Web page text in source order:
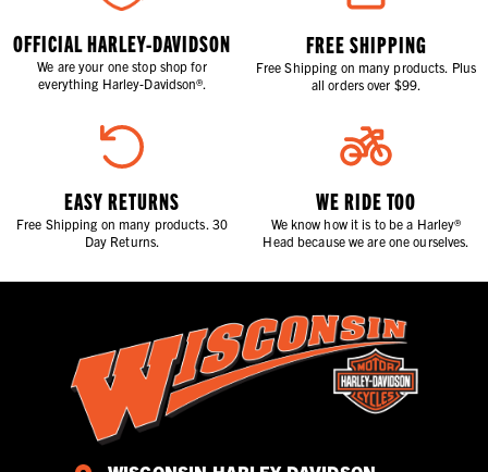
OFFICIAL HARLEY-DAVIDSON
We are your one stop shop for
everything Harley-Davidson®.
FREE SHIPPING
Free Shipping on many products. Plus
all orders over $99.
EASY RETURNS
Free Shipping on many products. 30
Day Returns.
WE RIDE TOO
We know how it is to be a Harley®
Head because we are one ourselves.